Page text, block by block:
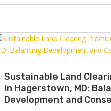
Sustainable Land
in Hagerstown, MD:
Development and